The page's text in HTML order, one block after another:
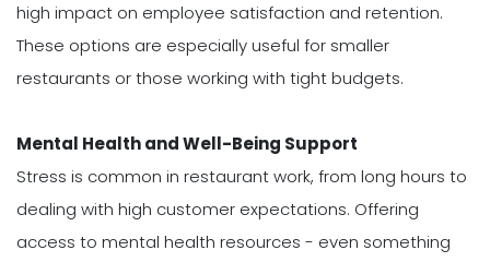
high impact on employee satisfaction and retention.
These options are especially useful for smaller
restaurants or those working with tight budgets.
Mental Health and Well-Being Support
Stress is common in restaurant work, from long hours to
dealing with high customer expectations. Offering
access to mental health resources - even something